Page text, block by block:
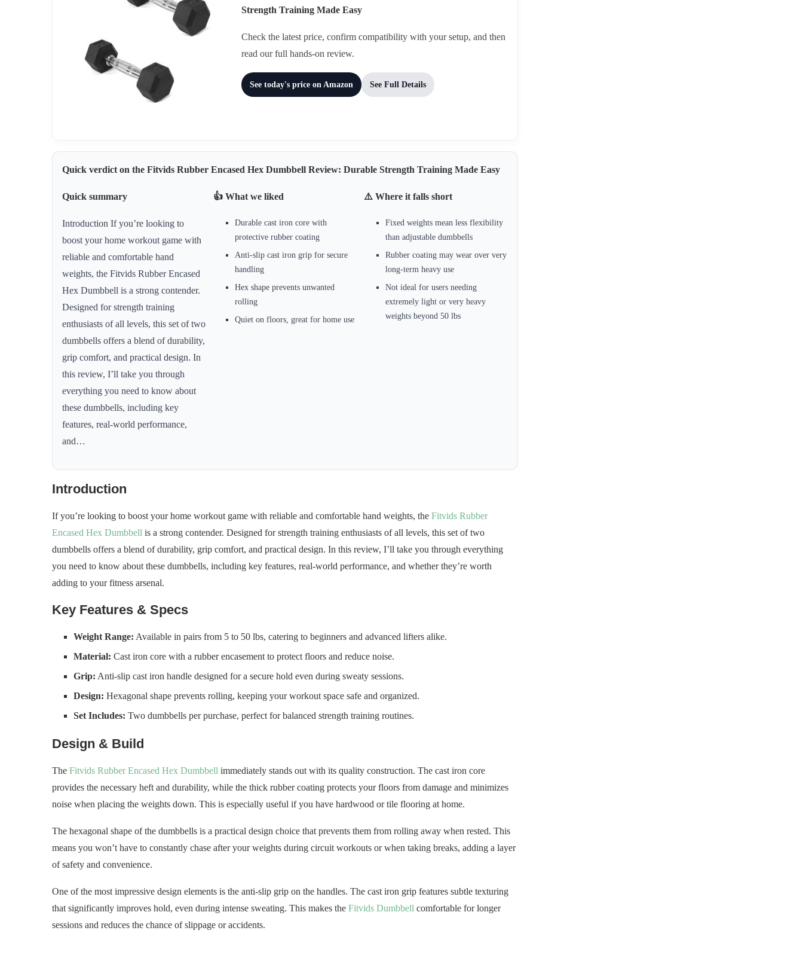
Strength Training Made Easy
Check the latest price, confirm compatibility with your setup, and then
read our full hands-on review.
See today's price on Amazon See Full Details
Quick verdict on the Fitvids Rubber Encased Hex Dumbbell Review: Durable Strength Training Made Easy
Quick summary
Introduction If you’re looking to
boost your home workout game with
reliable and comfortable hand
weights, the Fitvids Rubber Encased
Hex Dumbbell is a strong contender.
Designed for strength training
enthusiasts of all levels, this set of two
dumbbells offers a blend of durability,
grip comfort, and practical design. In
this review, I’ll take you through
everything you need to know about
these dumbbells, including key
features, real-world performance,
and…
👍 What we liked
Durable cast iron core with
protective rubber coating
Anti-slip cast iron grip for secure
handling
Hex shape prevents unwanted
rolling
Quiet on floors, great for home use
⚠️ Where it falls short
Fixed weights mean less flexibility
than adjustable dumbbells
Rubber coating may wear over very
long-term heavy use
Not ideal for users needing
extremely light or very heavy
weights beyond 50 lbs
Introduction
If you’re looking to boost your home workout game with reliable and comfortable hand weights, the Fitvids Rubber
Encased Hex Dumbbell is a strong contender. Designed for strength training enthusiasts of all levels, this set of two
dumbbells offers a blend of durability, grip comfort, and practical design. In this review, I’ll take you through everything
you need to know about these dumbbells, including key features, real-world performance, and whether they’re worth
adding to your fitness arsenal.
Key Features & Specs
Weight Range: Available in pairs from 5 to 50 lbs, catering to beginners and advanced lifters alike.
Material: Cast iron core with a rubber encasement to protect floors and reduce noise.
Grip: Anti-slip cast iron handle designed for a secure hold even during sweaty sessions.
Design: Hexagonal shape prevents rolling, keeping your workout space safe and organized.
Set Includes: Two dumbbells per purchase, perfect for balanced strength training routines.
Design & Build
The Fitvids Rubber Encased Hex Dumbbell immediately stands out with its quality construction. The cast iron core
provides the necessary heft and durability, while the thick rubber coating protects your floors from damage and minimizes
noise when placing the weights down. This is especially useful if you have hardwood or tile flooring at home.
The hexagonal shape of the dumbbells is a practical design choice that prevents them from rolling away when rested. This
means you won’t have to constantly chase after your weights during circuit workouts or when taking breaks, adding a layer
of safety and convenience.
One of the most impressive design elements is the anti-slip grip on the handles. The cast iron grip features subtle texturing
that significantly improves hold, even during intense sweating. This makes the Fitvids Dumbbell comfortable for longer
sessions and reduces the chance of slippage or accidents.